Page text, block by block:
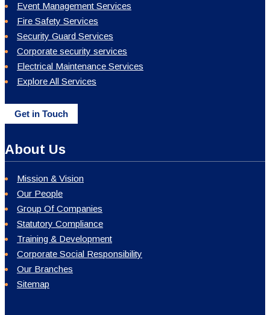
Event Management Services
Fire Safety Services
Security Guard Services
Corporate security services
Electrical Maintenance Services
Explore All Services
Get in Touch
About Us
Mission & Vision
Our People
Group Of Companies
Statutory Compliance
Training & Development
Corporate Social Responsibility
Our Branches
Sitemap